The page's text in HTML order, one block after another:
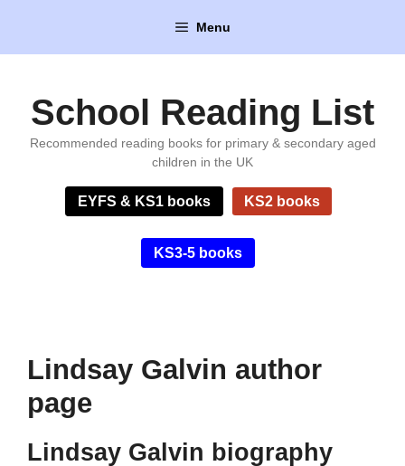
content
Menu
School Reading List
Recommended reading books for primary & secondary aged
children in the UK
EYFS & KS1 books KS2 books
KS3-5 books
Lindsay Galvin author
page
Lindsay Galvin biography